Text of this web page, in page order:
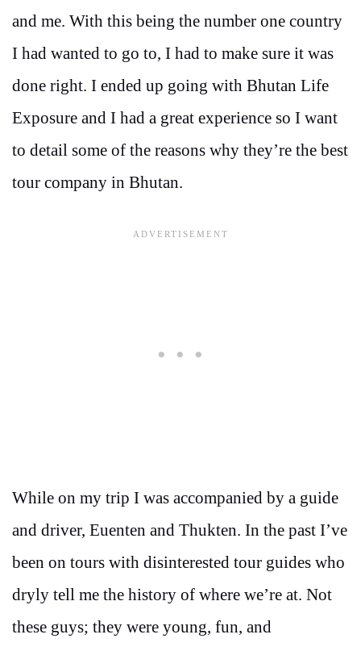
and me. With this being the number one country
I had wanted to go to, I had to make sure it was
done right. I ended up going with Bhutan Life
Exposure and I had a great experience so I want
to detail some of the reasons why they’re the best
tour company in Bhutan.
While on my trip I was accompanied by a guide
and driver, Euenten and Thukten. In the past I’ve
been on tours with disinterested tour guides who
dryly tell me the history of where we’re at. Not
these guys; they were young, fun, and